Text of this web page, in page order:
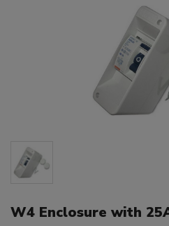
W4 Enclosure with